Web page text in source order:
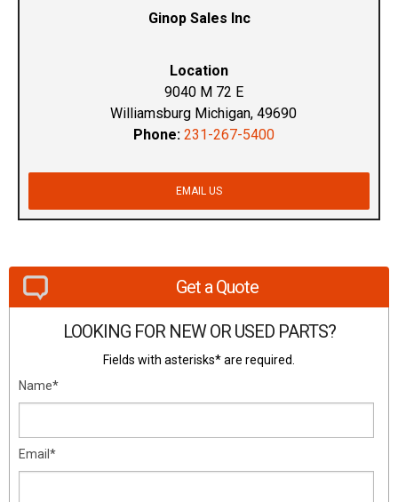
Ginop Sales Inc
Location
9040 M 72 E
Williamsburg Michigan, 49690
Phone: 231-267-5400
EMAIL US
Get a Quote
LOOKING FOR NEW OR USED PARTS?
Fields with asterisks* are required.
Name*
Email*